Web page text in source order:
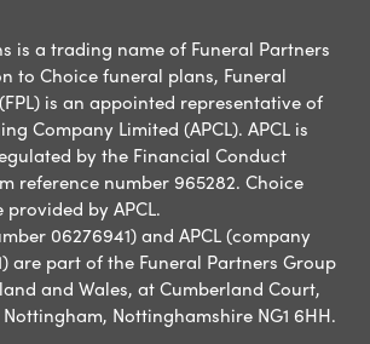
is a trading name of Funeral Partners
to Choice funeral plans, Funeral
is an appointed representative of
Company Limited (APCL). APCL is
by the Financial Conduct
reference number 965282. Choice
by APCL.
06276941) and APCL (company
are part of the Funeral Partners Group
and Wales, at Cumberland Court,
Nottinghamshire NG1 6HH.